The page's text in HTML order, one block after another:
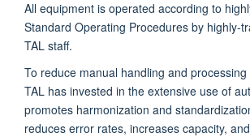
All equipment is operated according to
Standard Operating Procedures by highly-
TAL staff.
To reduce manual handling and
TAL has invested in the extensive use of
promotes harmonization and
reduces error rates, increases capacity,